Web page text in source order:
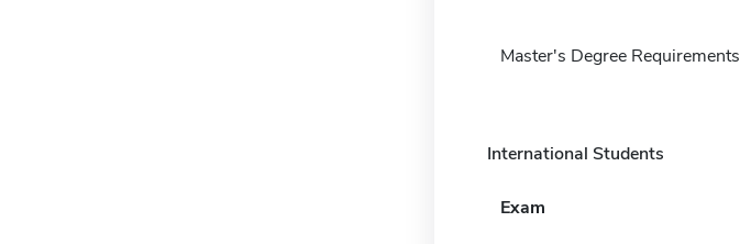
Master's Degree Requirements
International Students
Exam